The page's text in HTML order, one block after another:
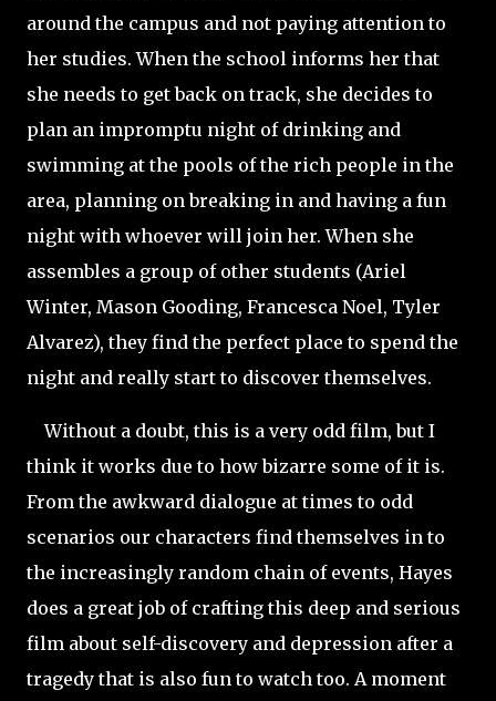
around the campus and not paying attention to
her studies. When the school informs her that
she needs to get back on track, she decides to
plan an impromptu night of drinking and
swimming at the pools of the rich people in the
area, planning on breaking in and having a fun
night with whoever will join her. When she
assembles a group of other students (Ariel
Winter, Mason Gooding, Francesca Noel, Tyler
Alvarez), they find the perfect place to spend the
night and really start to discover themselves.
Without a doubt, this is a very odd film, but I
think it works due to how bizarre some of it is.
From the awkward dialogue at times to odd
scenarios our characters find themselves in to
the increasingly random chain of events, Hayes
does a great job of crafting this deep and serious
film about self-discovery and depression after a
tragedy that is also fun to watch too. A moment